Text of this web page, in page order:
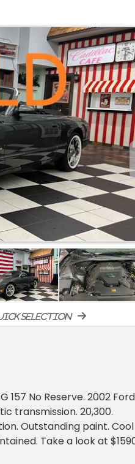
selection
157 No Reserve. 2002 Ford
transmission. 20,300.
Outstanding paint. Cool
Take a look at